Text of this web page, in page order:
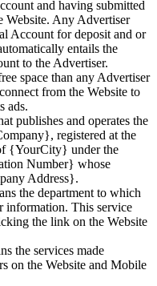
and having submitted
Website. Any Advertiser
Account for deposit and or
entails the
to the Advertiser.
space than any Advertiser
from the Website to
ads.
publishes and operates the
registered at the
{YourCity} under the
Number} whose
Address}.
the department to which
information. This service
the link on the Website
the services made
on the Website and Mobile